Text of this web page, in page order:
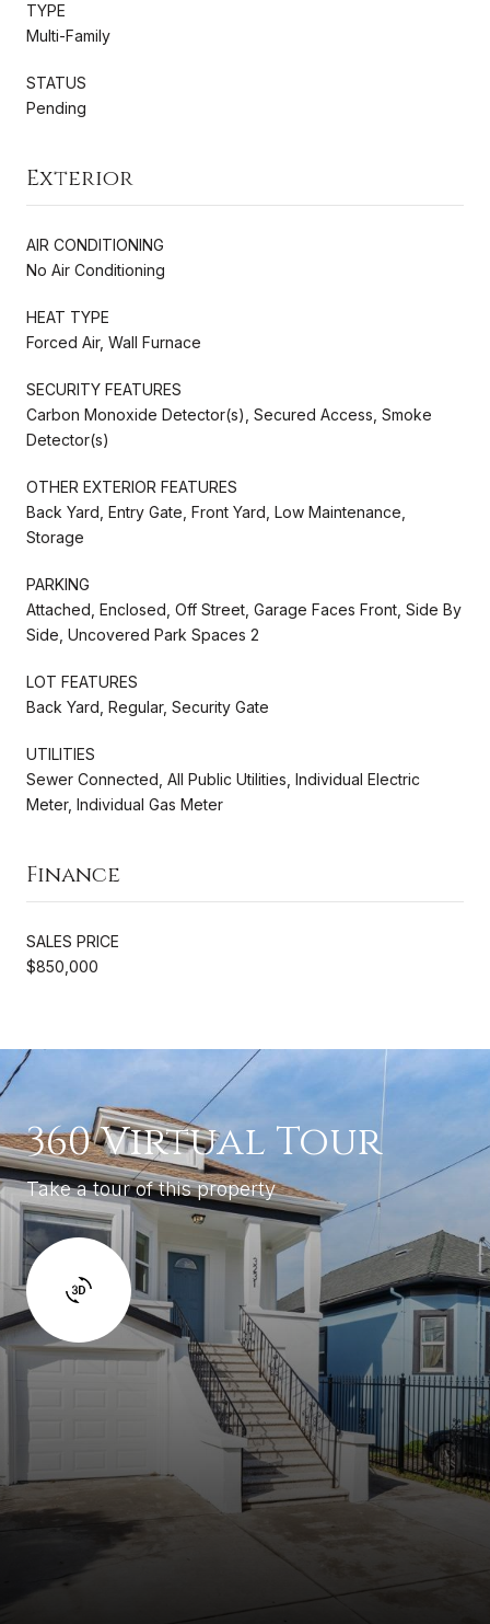
TYPE
Multi-Family
STATUS
Pending
Exterior
AIR CONDITIONING
No Air Conditioning
HEAT TYPE
Forced Air, Wall Furnace
SECURITY FEATURES
Carbon Monoxide Detector(s), Secured Access, Smoke
Detector(s)
OTHER EXTERIOR FEATURES
Back Yard, Entry Gate, Front Yard, Low Maintenance,
Storage
PARKING
Attached, Enclosed, Off Street, Garage Faces Front, Side By
Side, Uncovered Park Spaces 2
LOT FEATURES
Back Yard, Regular, Security Gate
UTILITIES
Sewer Connected, All Public Utilities, Individual Electric
Meter, Individual Gas Meter
Finance
SALES PRICE
$850,000
360 Virtual Tour
Take a tour of this property